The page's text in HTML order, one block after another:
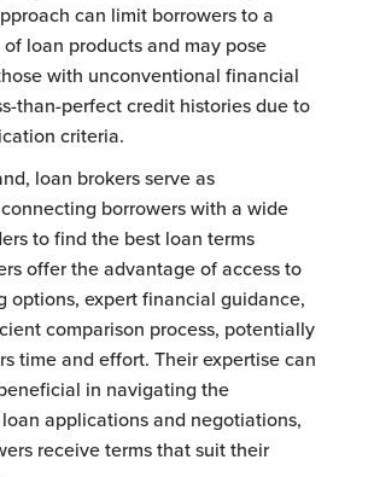
can limit borrowers to a
loan products and may pose
with unconventional financial
than-perfect credit histories due to
criteria.
loan brokers serve as
borrowers with a wide
to find the best loan terms
offer the advantage of access to
options, expert financial guidance,
comparison process, potentially
time and effort. Their expertise can
in navigating the
applications and negotiations,
receive terms that suit their